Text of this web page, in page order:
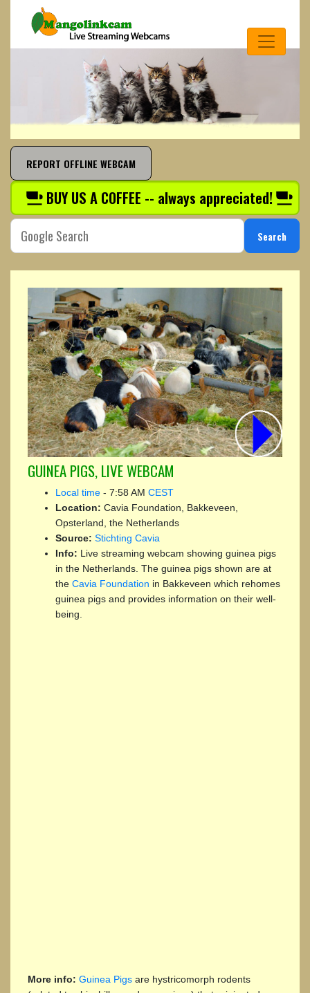
REPORT OFFLINE WEBCAM
BUY US A COFFEE -- always appreciated!
Search
GUINEA PIGS, LIVE WEBCAM
Local time - 7:58 AM CEST
Location: Cavia Foundation, Bakkeveen,
Opsterland, the Netherlands
Source: Stichting Cavia
Info: Live streaming webcam showing guinea pigs
in the Netherlands. The guinea pigs shown are at
the Cavia Foundation in Bakkeveen which rehomes
guinea pigs and provides information on their well-
being.
More info: Guinea Pigs are hystricomorph rodents